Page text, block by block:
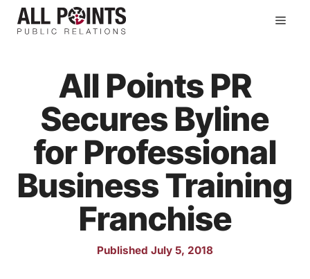
Skip
All Points PR
Secures Byline
for Professional
Business Training
Franchise
Published July 5, 2018